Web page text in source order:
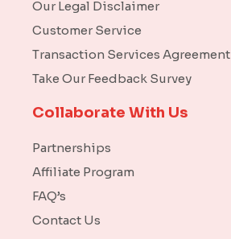
Our Legal Disclaimer
Customer Service
Transaction Services Agreement
Take Our Feedback Survey
Collaborate With Us
Partnerships
Affiliate Program
FAQ’s
Contact Us